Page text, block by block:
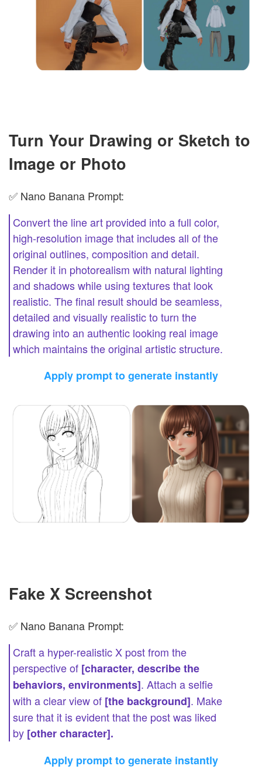
Turn Your Drawing or Sketch to
Image or Photo
✅ Nano Banana Prompt:
Convert the line art provided into a full color,
high-resolution image that includes all of the
original outlines, composition and detail.
Render it in photorealism with natural lighting
and shadows while using textures that look
realistic. The final result should be seamless,
detailed and visually realistic to turn the
drawing into an authentic looking real image
which maintains the original artistic structure.
Apply prompt to generate instantly
Fake X Screenshot
✅ Nano Banana Prompt:
Craft a hyper-realistic X post from the
perspective of [character, describe the
behaviors, environments]. Attach a selfie
with a clear view of [the background]. Make
sure that it is evident that the post was liked
by [other character].
Apply prompt to generate instantly